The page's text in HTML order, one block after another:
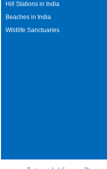
Hill Stations in India
Beaches in India
Wildlife Sanctuaries